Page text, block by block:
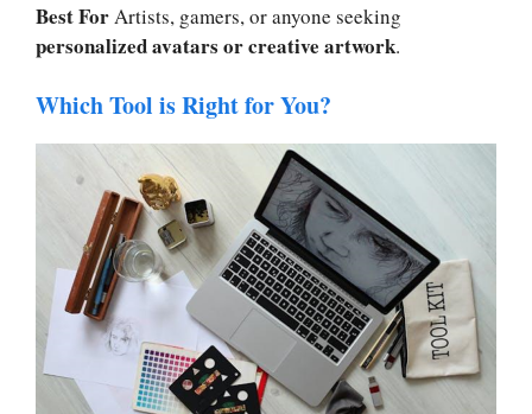
Best ForArtists, gamers, or anyone seeking
personalized avatars or creative artwork.
Which Tool is Right for You?